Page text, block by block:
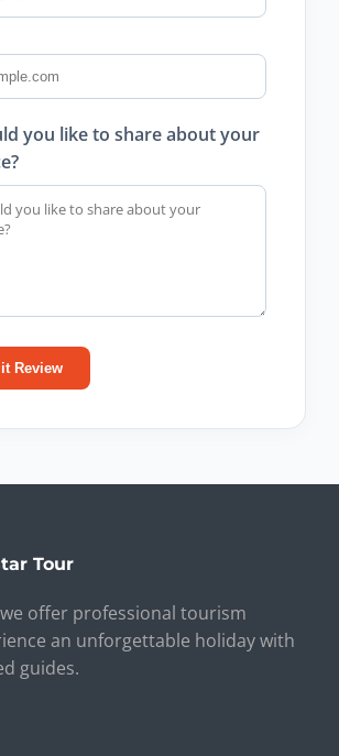
you like to share about your
Review
Tour
offer professional tourism
an unforgettable holiday with
guides.